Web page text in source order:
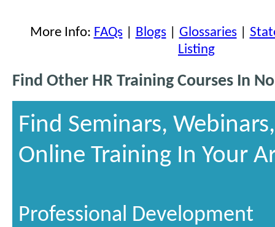
More Info: FAQs| Blogs| Glossaries|
Listing
Find Other HR Training Courses In
Find Seminars,
Online Training In Your
Professional Development